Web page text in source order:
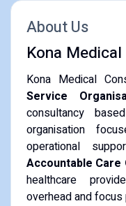
About Us
Kona
Kona Medical
Service
consultancy
organisation
operational
Accountable
healthcare
overhead and focus